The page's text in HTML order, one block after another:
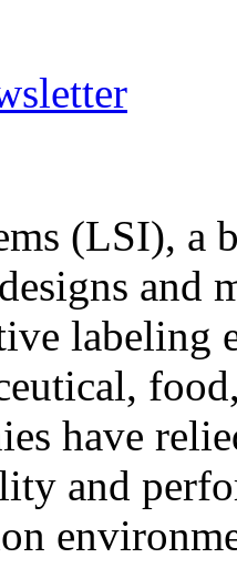
(LSI), a
and
labeling
have
and